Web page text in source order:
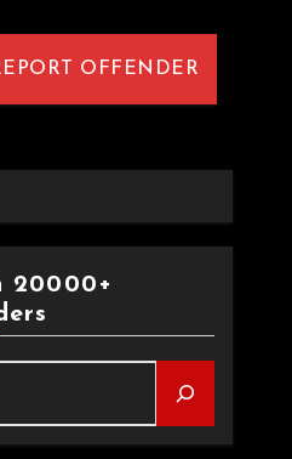
OFFENDER
20000+